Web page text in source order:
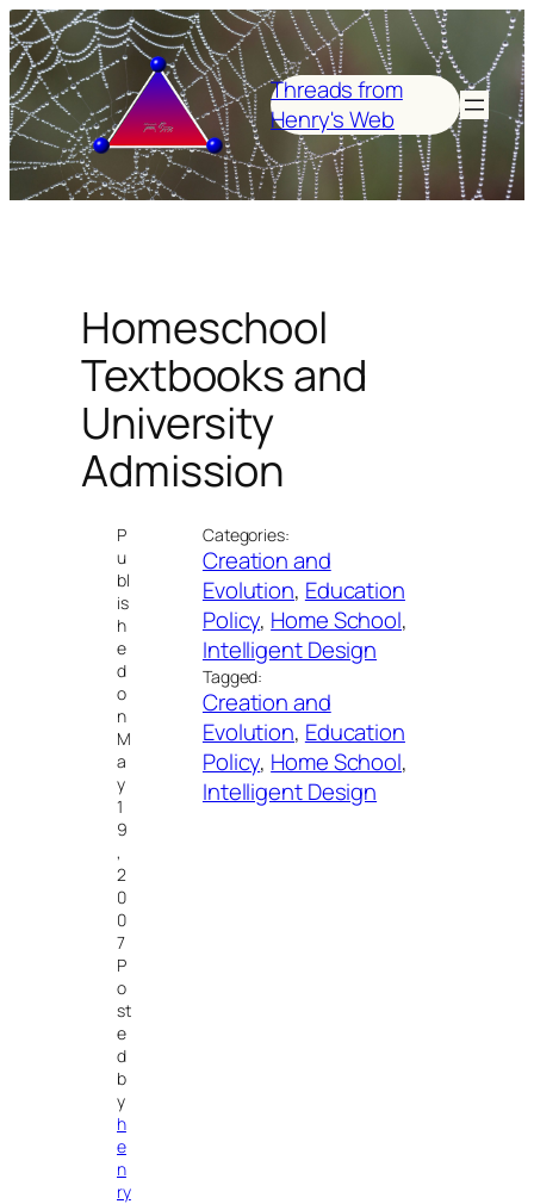
Skip
to
content
Threads from
Henry's Web
Homeschool
Textbooks and
University
Admission
P
u
bl
is
h
e
d
o
n
M
a
y
1
9
,
2
0
0
7
P
o
st
e
d
b
y
h
e
n
ry
Categories:
Creation and
Evolution, Education
Policy, Home School
Intelligent Design
Tagged:
Creation and
Evolution, Education
Policy, Home School
Intelligent Design